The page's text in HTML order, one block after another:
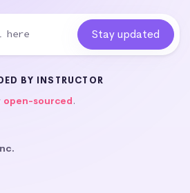
BY INSTRUCTOR
open-sourced.